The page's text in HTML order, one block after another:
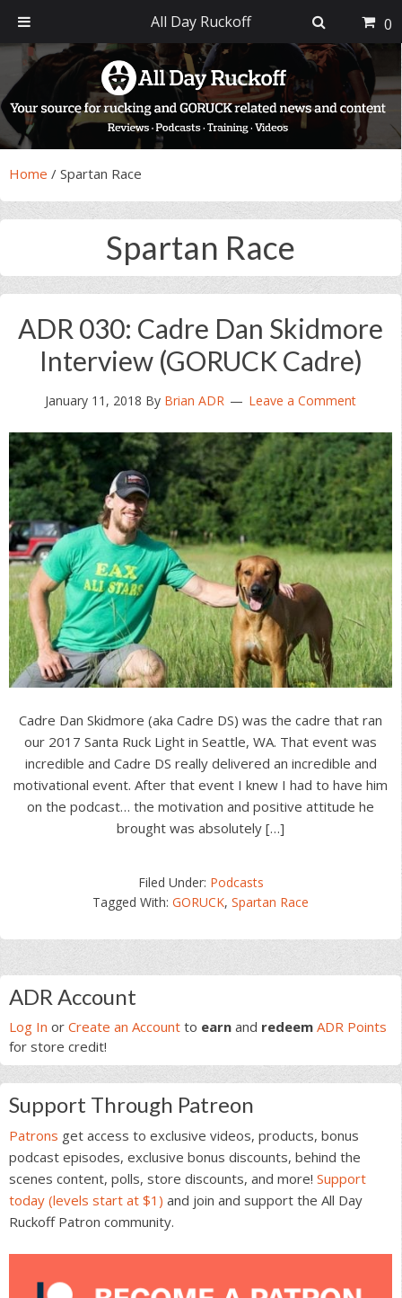
primary
navigation
main
content
primary
sidebar
footer
Home / Spartan Race
Spartan Race
ADR 030: Cadre Dan Skidmore
Interview (GORUCK Cadre)
January 11, 2018 By Brian ADR Leave a Comment
Cadre Dan Skidmore (aka Cadre DS) was the cadre that ran
our 2017 Santa Ruck Light in Seattle, WA. That event was
incredible and Cadre DS really delivered an incredible and
motivational event. After that event I knew I had to have him
on the podcast… the motivation and positive attitude he
brought was absolutely […]
Filed Under: Podcasts
Tagged With:GORUCK,Spartan Race
Primary
Sidebar
ADR Account
Log In or Create an Account to earn and redeem ADR Points
for store credit!
Support Through Patreon
Patrons get access to exclusive videos, products, bonus
podcast episodes, exclusive bonus discounts, behind the
scenes content, polls, store discounts, and more! Support
today (levels start at $1) and join and support the All Day
Ruckoff Patron community.
All Day Ruckoff 0